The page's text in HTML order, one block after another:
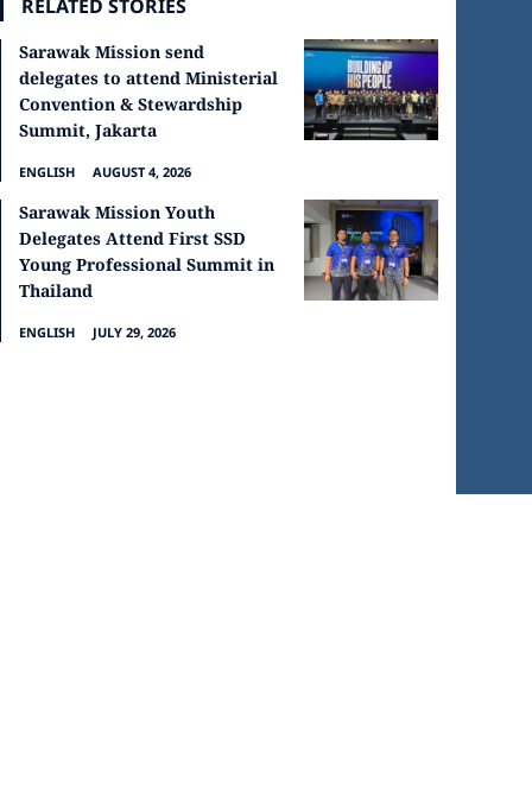
RELATED STORIES
Sarawak Mission send
delegates to attend Ministerial
Convention & Stewardship
Summit, Jakarta
ENGLISH AUGUST 4, 2026
Sarawak Mission Youth
Delegates Attend First SSD
Young Professional Summit in
Thailand
ENGLISH JULY 29, 2026